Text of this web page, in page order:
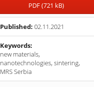
PDF (721 kB)
Published: 02.11.2021
Keywords:
new materials,
nanotechnologies, sintering,
MRS Serbia